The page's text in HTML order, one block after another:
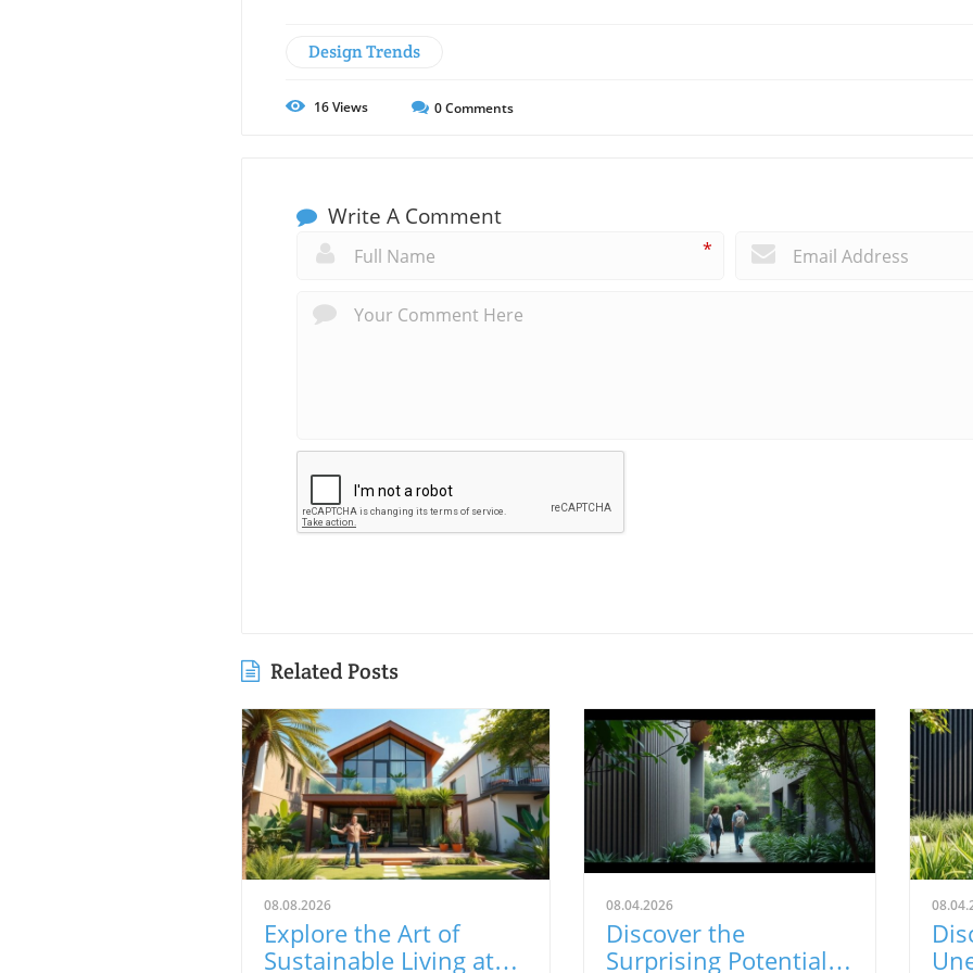
Design Trends
16Views 0Comments
Write A Comment
*
Related Posts
08.08.2026
Explore the Art of
Sustainable Living at
08.04.2026
Discover the
Surprising Potential